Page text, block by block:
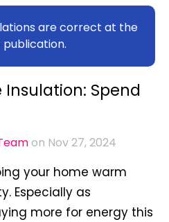
are correct at the
Spend
on Nov 27, 2024
your home warm
Especially as
more for energy this